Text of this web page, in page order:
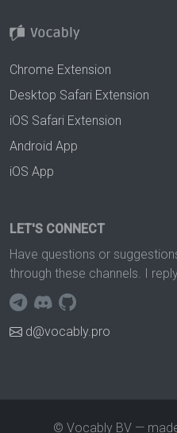
Chrome Extension
Desktop Safari Extension
iOS Safari Extension
Android App
iOS App
LET'S CONNECT
Have questions or
through these channels. I
d@vocably.pro
© Vocably BV —